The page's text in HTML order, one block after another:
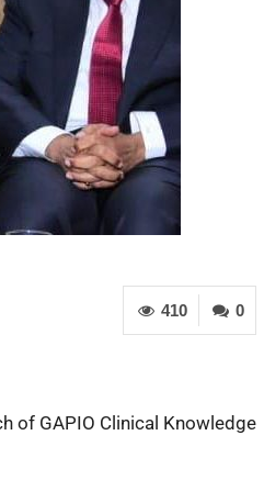
0
410
of GAPIO Clinical Knowledge